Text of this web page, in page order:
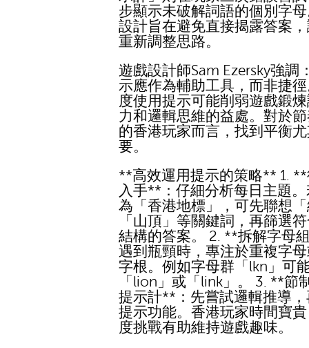
步顯示未破解詞語的個別字
設計旨在避免直接揭露答案
重新調整思路。
遊戲設計師Sam Ezersky強調
示應作為輔助工具，而非捷
度使用提示可能削弱遊戲鍛
力和邏輯思維的益處。對於
的香港玩家而言，找到平衡
要。
**高效運用提示的策略** 1.
入手**：仔細分析每日主題
為「香港地標」，可先聯想
「山頂」等關鍵詞，再篩選
結構的答案。 2. **拆解字母
遇到瓶頸時，專注於重複字
字根。例如字母群「lkn」可
「lion」或「link」。 3. **節
提示計**：先嘗試邏輯推導
提示功能。香港玩家時間寶
度挑戰有助維持遊戲趣味。